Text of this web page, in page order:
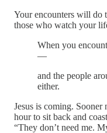
Your encounters will
those who watch your
When you
—
and the people
either.
Jesus is coming.
hour to sit back and
“They don’t need me.